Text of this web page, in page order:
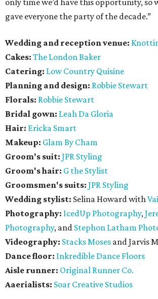
gave everyone the party of the decade.”
Wedding and reception venue:
Cakes: The London Baker
Catering: Low Country Quisine
Planning and design: Robbie Stewart
Florals: Robbie Stewart
Bridal gown: Leah Da Gloria
Hair: Ericka Smart
Makeup: Glam By Cham
Groom's suit: JPR Styling
Groom's hair: G the Stylist
Groomsmen's suits: JPR Styling
Wedding stylist: Selina Howard with
Photography: IcedUp Photography,
Photography, and Stephon Latham
Videography: Stacks Moses and Jarvis
Dance floor: Inkredible Dance Floors
Aisle runner: Original Runner Co.
Aaerialists: Soar Creative Studios